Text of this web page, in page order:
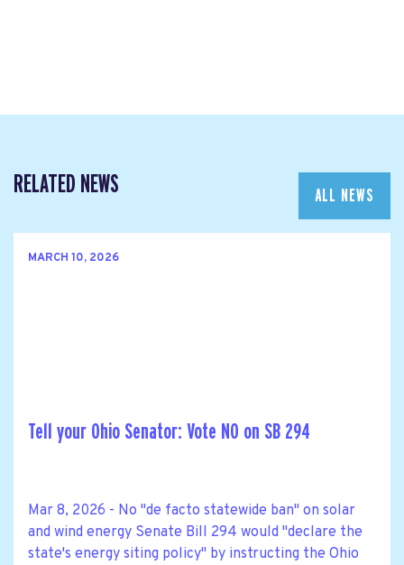
RELATED NEWS ALL NEWS
MARCH 10, 2026
Tell your Ohio Senator: Vote NO on SB 294
Mar 8, 2026 - No "de facto statewide ban" on solar
and wind energy Senate Bill 294 would "declare the
state's energy siting policy" by instructing the Ohio